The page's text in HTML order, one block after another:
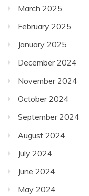
March 2025
February 2025
January 2025
December 2024
November 2024
October 2024
September 2024
August 2024
July 2024
June 2024
May 2024